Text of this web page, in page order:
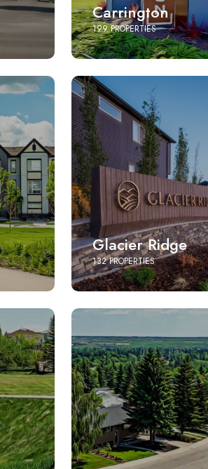
Carrington
199 PROPERTIES
Glacier Ridge
132 PROPERTIES